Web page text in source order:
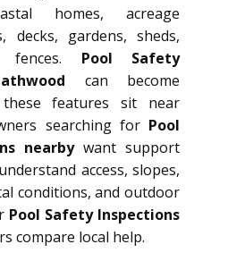
homes, acreage
decks, gardens, sheds,
fences. Pool Safety
can become
features sit near
searching for Pool
nearbywant support
access, slopes,
conditions, and outdoor
Pool Safety Inspections
compare local help.